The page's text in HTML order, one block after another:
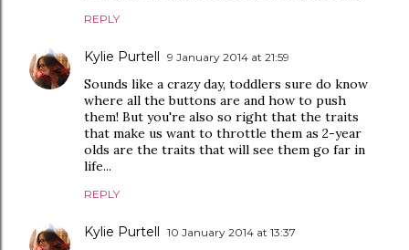
REPLY
Kylie Purtell 9 January 2014 at 21:59
Sounds like a crazy day, toddlers sure do know
where all the buttons are and how to push
them! But you're also so right that the traits
that make us want to throttle them as 2-year
olds are the traits that will see them go far in
life...
REPLY
Kylie Purtell 10 January 2014 at 13:37